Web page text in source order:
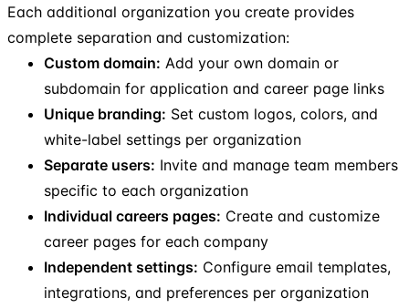
Each additional organization you create provides
complete separation and customization:
Custom domain: Add your own domain or
subdomain for application and career page links
Unique branding: Set custom logos, colors, and
white-label settings per organization
Separate users: Invite and manage team members
specific to each organization
Individual careers pages: Create and customize
career pages for each company
Independent settings: Configure email templates,
integrations, and preferences per organization